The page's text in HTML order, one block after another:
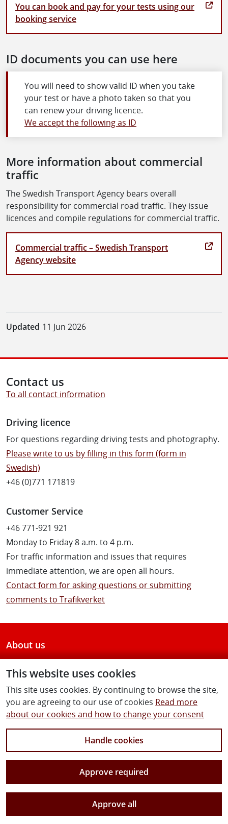
You can book and pay for your tests using our
booking service
ID documents you can use here
You will need to show valid ID when you take
your test or have a photo taken so that you
can renew your driving licence.
We accept the following as ID
More information about commercial
traffic
The Swedish Transport Agency bears overall
responsibility for commercial road traffic. They issue
licences and compile regulations for commercial traffic.
Commercial traffic – Swedish Transport
Agency website
Updated 11 Jun 2026
This website uses cookies
This site uses cookies. By continuing to browse the site,
you are agreeing to our use of cookies Read more
about our cookies and how to change your consent
Handle cookies
Approve required
Approve all
Contact us
To all contact information
Driving licence
For questions regarding driving tests and photography.
Please write to us by filling in this form (form in
Swedish)
+46 (0)771 171819
Customer Service
+46 771-921 921
Monday to Friday 8 a.m. to 4 p.m.
For traffic information and issues that requires
immediate attention, we are open all hours.
Contact form for asking questions or submitting
comments to Trafikverket
About us
Follow us
Twitter Youtube Instagram